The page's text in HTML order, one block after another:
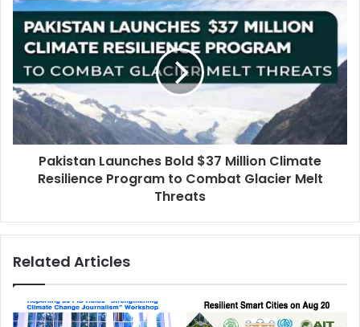
Pakistan Launches Bold $37 Million Climate
Resilience Program to Combat Glacier Melt
Threats
Related Articles